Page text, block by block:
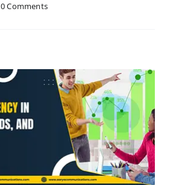
0 Comments